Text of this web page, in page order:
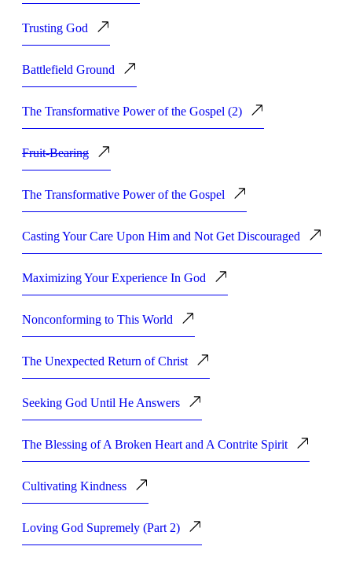
Trusting God
Battlefield Ground
The Transformative Power of the Gospel (2)
Fruit-Bearing
The Transformative Power of the Gospel
Casting Your Care Upon Him and Not Get Discouraged
Maximizing Your Experience In God
Nonconforming to This World
The Unexpected Return of Christ
Seeking God Until He Answers
The Blessing of A Broken Heart and A Contrite Spirit
Cultivating Kindness
Loving God Supremely (Part 2)